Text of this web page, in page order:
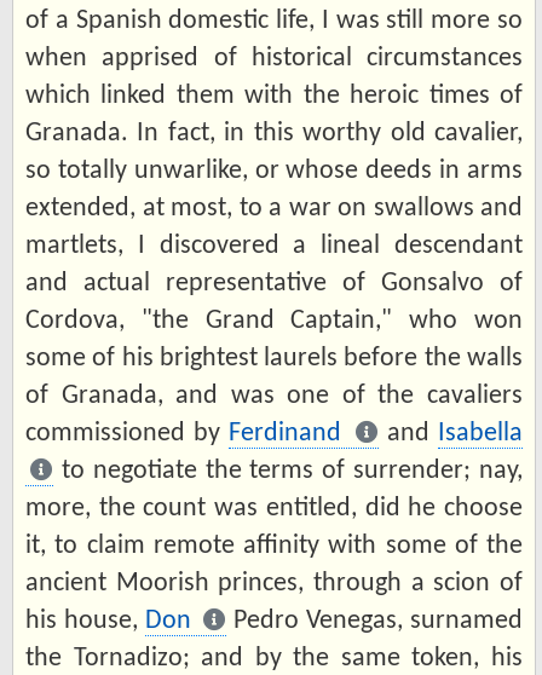
of a Spanish domestic life, I was still more so
when apprised of historical circumstances
which linked them with the heroic times of
Granada. In fact, in this worthy old cavalier,
so totally unwarlike, or whose deeds in arms
extended, at most, to a war on swallows and
martlets, I discovered a lineal descendant
and actual representative of Gonsalvo of
Cordova, "the Grand Captain," who won
some of his brightest laurels before the walls
of Granada, and was one of the cavaliers
commissioned by Ferdinand and Isabella
to negotiate the terms of surrender; nay,
more, the count was entitled, did he choose
it, to claim remote affinity with some of the
ancient Moorish princes, through a scion of
his house, Don
Pedro Venegas, surnamed
the Tornadizo; and by the same token, his